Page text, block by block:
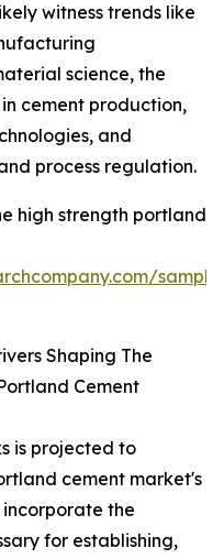
witness trends like
science, the
cement production,
and
process regulation.
high strength portland
Shaping The
Cement
is projected to
cement market's
incorporate the
for establishing,